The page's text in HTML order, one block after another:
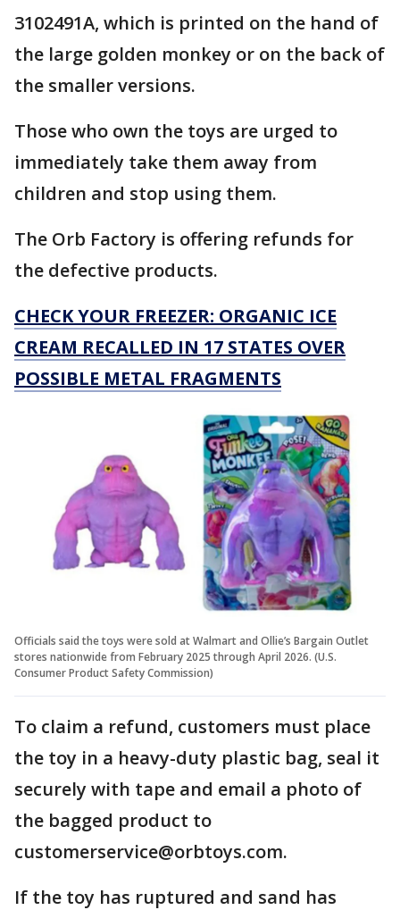
3102491A, which is printed on the hand of
the large golden monkey or on the back of
the smaller versions.
Those who own the toys are urged to
immediately take them away from
children and stop using them.
The Orb Factory is offering refunds for
the defective products.
CHECK YOUR FREEZER: ORGANIC ICE
CREAM RECALLED IN 17 STATES OVER
POSSIBLE METAL FRAGMENTS
Officials said the toys were sold at Walmart and Ollie’s Bargain Outlet
stores nationwide from February 2025 through April 2026. (U.S.
Consumer Product Safety Commission)
To claim a refund, customers must place
the toy in a heavy-duty plastic bag, seal it
securely with tape and email a photo of
the bagged product to
customerservice@orbtoys.com.
If the toy has ruptured and sand has